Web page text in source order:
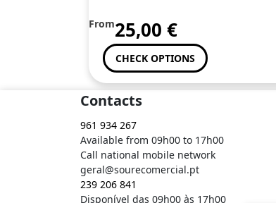
From25,00 €
CHECK OPTIONS
Contacts
961 934 267
Available from 09h00 to 17h00
Call national mobile network
geral@sourecomercial.pt
239 206 841
Disponível das 09h00 às 17h00